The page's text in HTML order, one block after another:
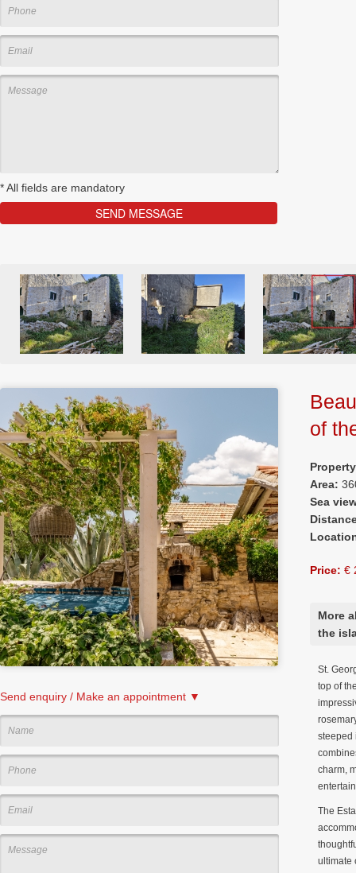
*All fields are mandatory
Send enquiry / Make an appointment ▼
of
Area:
Sea
Price: €
More
the
St.
top of
steeped
charm,
The
ultimate